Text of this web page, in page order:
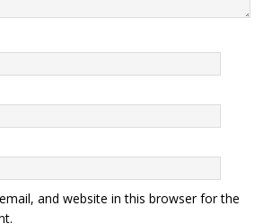
and website in this browser for the